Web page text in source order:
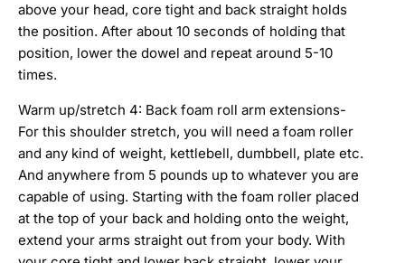
above your head, core tight and back straight holds
the position. After about 10 seconds of holding that
position, lower the dowel and repeat around 5-10
times.
Warm up/stretch 4: Back foam roll arm extensions-
For this shoulder stretch, you will need a foam roller
and any kind of weight, kettlebell, dumbbell, plate etc.
And anywhere from 5 pounds up to whatever you are
capable of using. Starting with the foam roller placed
at the top of your back and holding onto the weight,
extend your arms straight out from your body. With